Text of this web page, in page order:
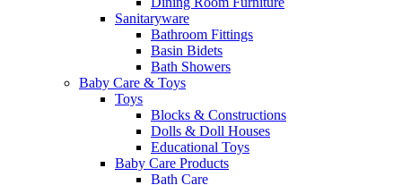
Sanitaryware
Bathroom Fittings
Basin Bidets
Bath Showers
Baby Care & Toys
Toys
Blocks & Constructions
Dolls & Doll Houses
Educational Toys
Baby Care Products
Bath Care